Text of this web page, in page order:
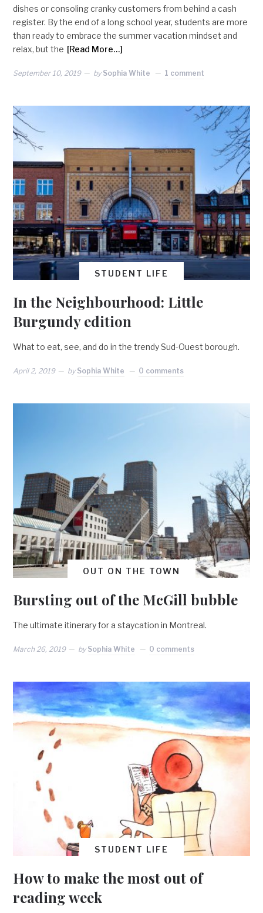
dishes or consoling cranky customers from behind a cash
register. By the end of a long school year, students are more
than ready to embrace the summer vacation mindset and
relax, but the [Read More…]
September 10, 2019 by Sophia White 1 comment
STUDENT LIFE
In the Neighbourhood: Little
Burgundy edition
What to eat, see, and do in the trendy Sud-Ouest borough.
April 2, 2019 by Sophia White 0 comments
OUT ON THE TOWN
Bursting out of the McGill bubble
The ultimate itinerary for a staycation in Montreal.
March 26, 2019 by Sophia White 0 comments
STUDENT LIFE
How to make the most out of
reading week